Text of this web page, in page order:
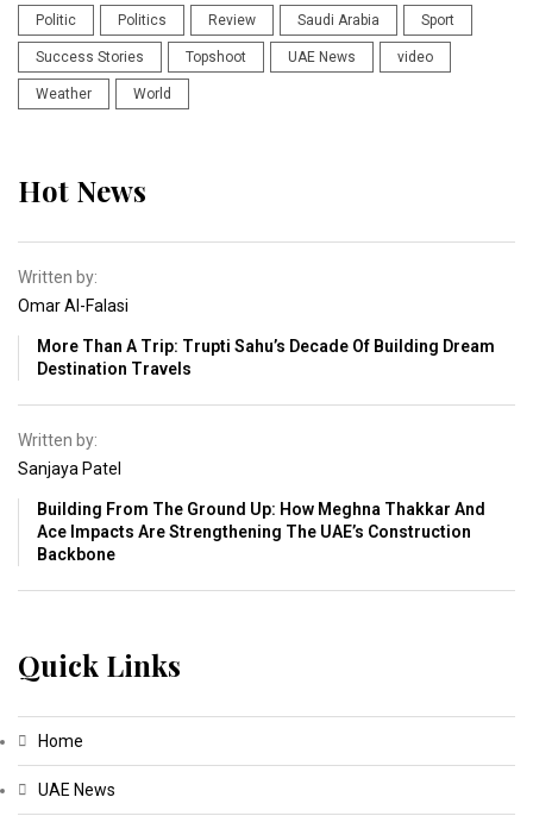
Politic Politics Review Saudi Arabia Sport
Success Stories Topshoot UAE News video
Weather World
Hot News
Written by:
Omar Al-Falasi
More Than A Trip: Trupti Sahu’s Decade Of Building Dream
Destination Travels
Written by:
Sanjaya Patel
Building From The Ground Up: How Meghna Thakkar And
Ace Impacts Are Strengthening The UAE’s Construction
Backbone
Quick Links
Home
UAE News